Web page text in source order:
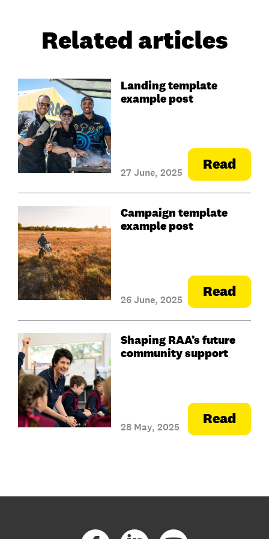
Related articles
Landing template
example post
27 June, 2025 Read
Campaign template
example post
26 June, 2025 Read
Shaping RAA’s future
community support
28 May, 2025 Read